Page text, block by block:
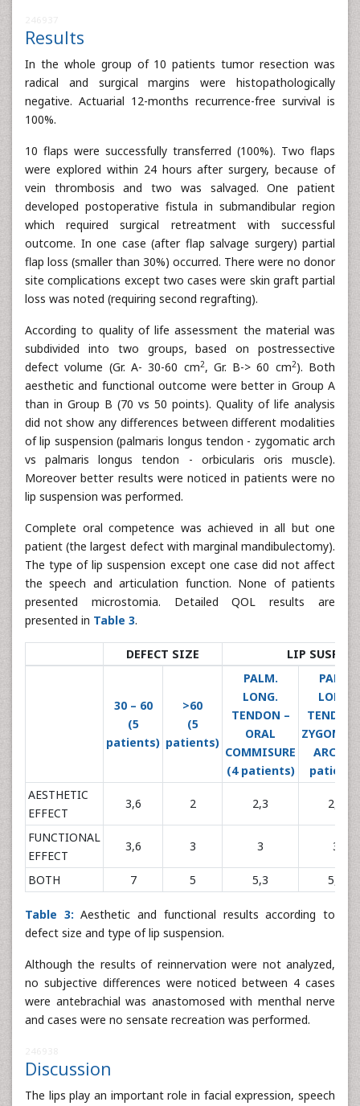
Results
In the whole group of 10 patients tumor resection was
radical and surgical margins were histopathologically
negative. Actuarial 12-months recurrence-free survival is
100%.
10 flaps were successfully transferred (100%). Two flaps
were explored within 24 hours after surgery, because of
vein thrombosis and two was salvaged. One patient
developed postoperative fistula in submandibular region
which required surgical retreatment with successful
outcome. In one case (after flap salvage surgery) partial
flap loss (smaller than 30%) occurred. There were no donor
site complications except two cases were skin graft partial
loss was noted (requiring second regrafting).
According to quality of life assessment the material was
subdivided into two groups, based on postressective
defect volume (Gr. A- 30-60 cm2, Gr. B-> 60 cm2). Both
aesthetic and functional outcome were better in Group A
than in Group B (70 vs 50 points). Quality of life analysis
did not show any differences between different modalities
of lip suspension (palmaris longus tendon - zygomatic arch
vs palmaris longus tendon - orbicularis oris muscle).
Moreover better results were noticed in patients were no
lip suspension was performed.
Complete oral competence was achieved in all but one
patient (the largest defect with marginal mandibulectomy).
The type of lip suspension except one case did not affect
the speech and articulation function. None of patients
presented microstomia. Detailed QOL results are
presented in Table 3.
DEFECT SIZE LIP
30 – 60
(5
patients)
>60
(5
patients)
PALM.
LONG.
TENDON –
ORAL
COMMISURE
(4 patients)
PALM.
LONG.
TENDON
ARCH (3
AESTHETIC
EFFECT
3,6 2 2,3 2,3
FUNCTIONAL
EFFECT
3,6 3 3 3
BOTH 7 5 5,3 5,3
Table 3: Aesthetic and functional results according to
defect size and type of lip suspension.
Although the results of reinnervation were not analyzed,
no subjective differences were noticed between 4 cases
were antebrachial was anastomosed with menthal nerve
and cases were no sensate recreation was performed.
Discussion
The lips play an important role in facial expression, speech